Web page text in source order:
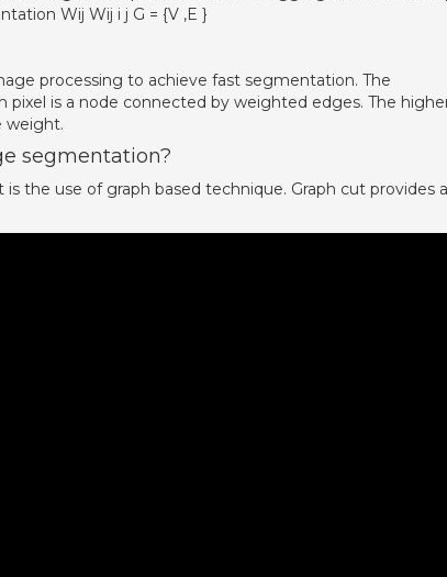
Wij Wij i j G = {V ,E }
processing to achieve fast segmentation. The
is a node connected by weighted edges. The
weight.
segmentation?
the use of graph based technique. Graph cut provides a